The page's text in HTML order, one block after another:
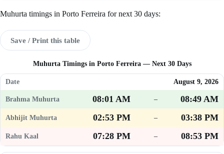
Muhurta timings in Porto Ferreira for next 30 days:
Save / Print this table
Muhurta Timings in Porto Ferreira — Next 30 Days
August 9, 2026
08:01 AM –
08:49 AM
02:53 PM
–
03:38 PM
07:28 PM
– 08:53 PM